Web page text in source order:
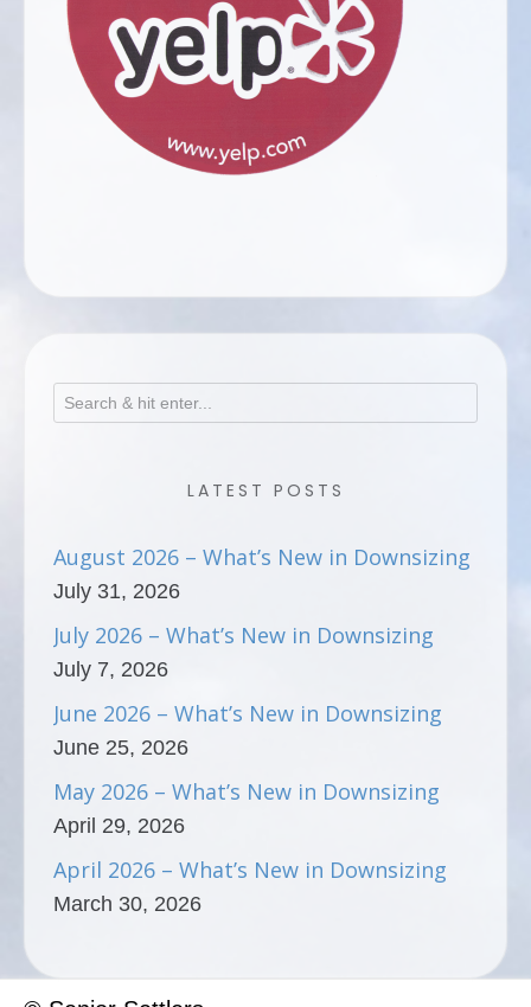
LATEST POSTS
August 2026 – What’s New in Downsizing
July 31, 2026
July 2026 – What’s New in Downsizing
July 7, 2026
June 2026 – What’s New in Downsizing
June 25, 2026
May 2026 – What’s New in Downsizing
April 29, 2026
April 2026 – What’s New in Downsizing
March 30, 2026